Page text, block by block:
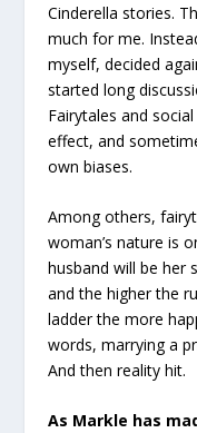
Cinderella stories.
much for me.
myself, decided
started long
Fairytales and
effect, and
own biases.
Among others,
woman’s nature is
husband will be her
and the higher the
ladder the more
words, marrying a
And then reality hit.
As Markle has